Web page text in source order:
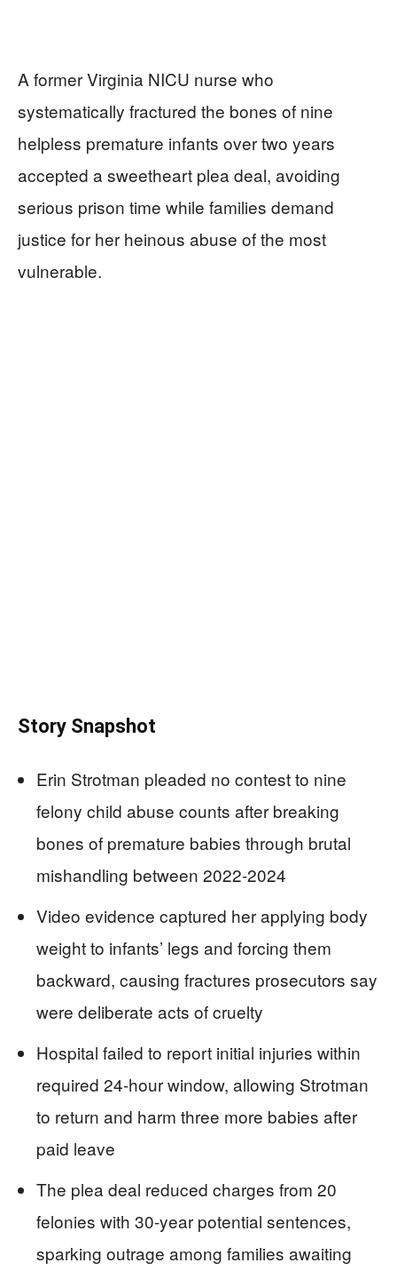
A former Virginia NICU nurse who
systematically fractured the bones of nine
helpless premature infants over two years
accepted a sweetheart plea deal, avoiding
serious prison time while families demand
justice for her heinous abuse of the most
vulnerable.
Story Snapshot
Erin Strotman pleaded no contest to nine
felony child abuse counts after breaking
bones of premature babies through brutal
mishandling between 2022-2024
Video evidence captured her applying body
weight to infants’ legs and forcing them
backward, causing fractures prosecutors say
were deliberate acts of cruelty
Hospital failed to report initial injuries within
required 24-hour window, allowing Strotman
to return and harm three more babies after
paid leave
The plea deal reduced charges from 20
felonies with 30-year potential sentences,
sparking outrage among families awaiting